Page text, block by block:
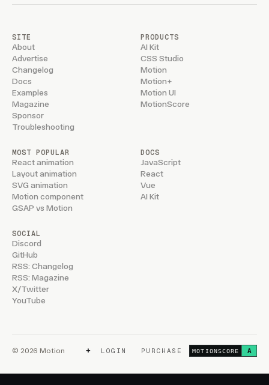
SITE
About
Advertise
Changelog
Docs
Examples
Magazine
Sponsor
Troubleshooting
PRODUCTS
AI Kit
CSS Studio
Motion
Motion+
Motion UI
MotionScore
MOST POPULAR
React animation
Layout animation
SVG animation
Motion component
GSAP vs Motion
DOCS
JavaScript
React
Vue
AI Kit
SOCIAL
Discord
GitHub
RSS: Changelog
RSS: Magazine
X/Twitter
YouTube
© 2026 Motion + LOGIN PURCHASE